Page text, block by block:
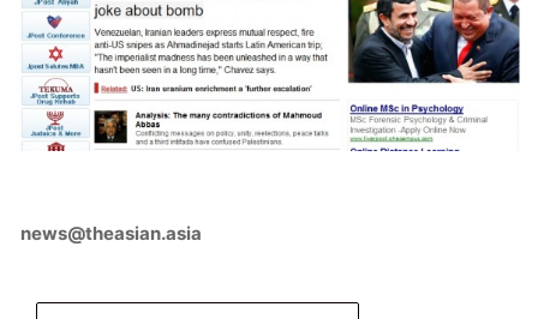
news@theasian.asia